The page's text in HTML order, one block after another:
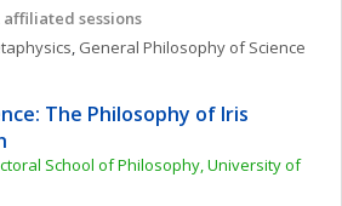
affiliated sessions
, General Philosophy of Science
The Philosophy of Iris
School of Philosophy, University of